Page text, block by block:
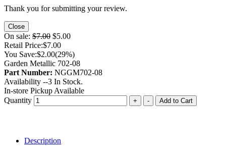
Thank you for submitting your review.
Close
On sale: $7.00 $5.00
Retail Price:$7.00
You Save:$2.00(29%)
Garden Metallic 702-08
Part Number: NGGM702-08
Availability --3 In Stock.
In-store Pickup Available
Quantity
+ - Add to Cart
Description